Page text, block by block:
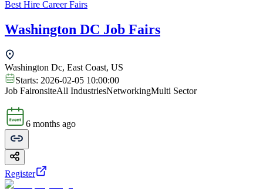
Best Hire Career Fairs
Washington DC Job Fairs
Washington Dc, East Coast, US
Starts: 2026-02-05 10:00:00
Job FaironsiteAll IndustriesNetworkingMulti Sector
6 months ago
Register